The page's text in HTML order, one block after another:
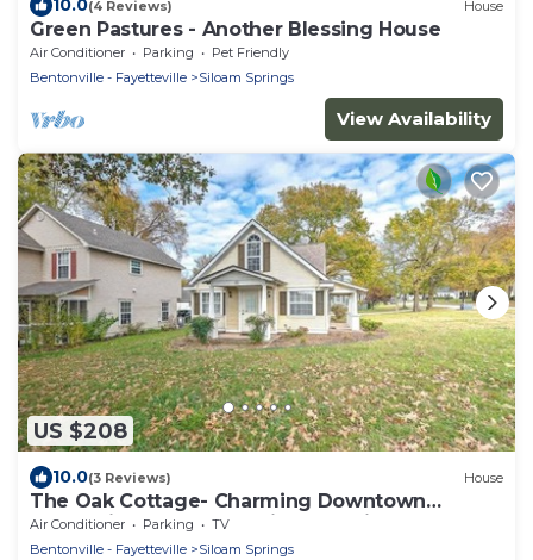
10.0(4 Reviews) House
Green Pastures - Another Blessing House
Air Conditioner Parking
Pet Friendly
Bentonville - Fayetteville
Siloam Springs
View Availability
US $208
10.0(3 Reviews) House
The Oak Cottage- Charming Downtown
Retreat in the Heart of Siloam Springs
Air Conditioner Parking
TV
Bentonville - Fayetteville
Siloam Springs